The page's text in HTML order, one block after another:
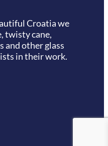
Croatiawe
twisty cane,
and other glass
in their work.